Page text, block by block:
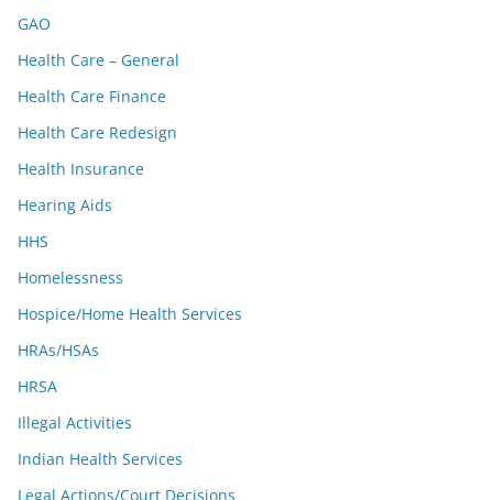
GAO
Health Care – General
Health Care Finance
Health Care Redesign
Health Insurance
Hearing Aids
HHS
Homelessness
Hospice/Home Health Services
HRAs/HSAs
HRSA
Illegal Activities
Indian Health Services
Legal Actions/Court Decisions